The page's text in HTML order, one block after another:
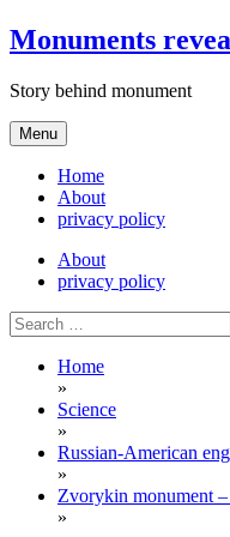
Skip
to
Monuments
Story behind monument
Menu
Home
About
privacy policy
About
privacy policy
Search
for:
Home
»
Science
»
Russian-American
»
Zvorykin monument
»